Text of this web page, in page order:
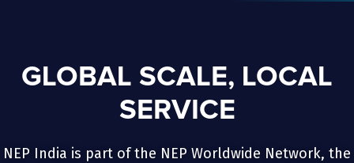
GLOBAL SCALE, LOCAL
SERVICE
NEP India is part of the NEP Worldwide Network, the